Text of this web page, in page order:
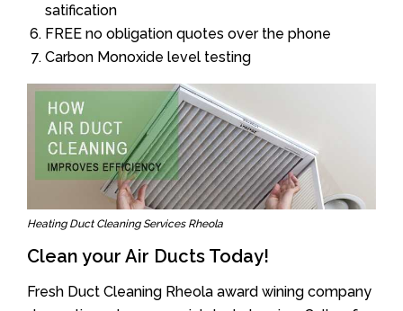
satification
FREE no obligation quotes over the phone
Carbon Monoxide level testing
Heating Duct Cleaning Services Rheola
Clean your Air Ducts Today!
Fresh Duct Cleaning Rheola award wining company